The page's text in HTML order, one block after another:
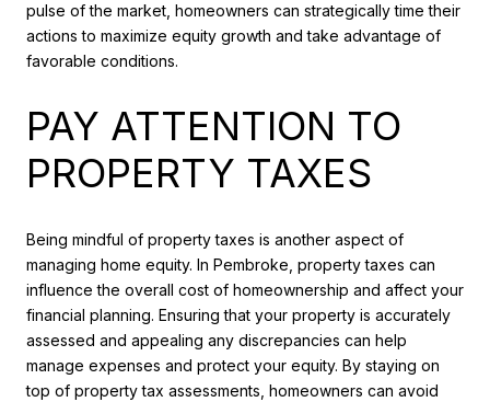
pulse of the market, homeowners can strategically time their
actions to maximize equity growth and take advantage of
favorable conditions.
PAY ATTENTION TO
PROPERTY TAXES
Being mindful of property taxes is another aspect of
managing home equity. In Pembroke, property taxes can
influence the overall cost of homeownership and affect your
financial planning. Ensuring that your property is accurately
assessed and appealing any discrepancies can help
manage expenses and protect your equity. By staying on
top of property tax assessments, homeowners can avoid